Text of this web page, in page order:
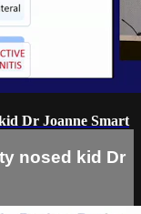
Dr Joanne Smart
nosed kid Dr